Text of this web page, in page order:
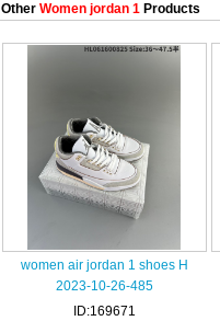
OtherWomen jordan 1Products
women air jordan 1 shoes H
2023-10-26-485
ID:169671